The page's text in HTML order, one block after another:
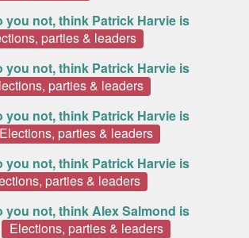
you not, think Patrick Harvie is
parties & leaders
you not, think Patrick Harvie is
parties & leaders
you not, think Patrick Harvie is
Elections, parties & leaders
you not, think Patrick Harvie is
parties & leaders
you not, think Alex Salmond is
Elections, parties & leaders